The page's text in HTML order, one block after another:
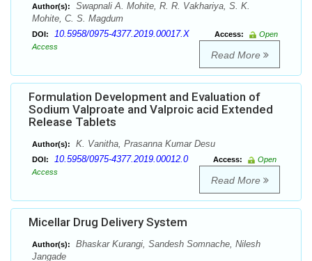
Author(s):
Swapnali A. Mohite, R. R. Vakhariya, S. K.
Mohite, C. S. Magdum
DOI: 10.5958/0975-4377.2019.00017.X Access:
Open
Access
Read More
Formulation Development and Evaluation of
Sodium Valproate and Valproic acid Extended
Release Tablets
Author(s): K. Vanitha, Prasanna Kumar Desu
DOI: 10.5958/0975-4377.2019.00012.0 Access:
Open
Access
Read More
Micellar Drug Delivery System
Author(s):
Bhaskar Kurangi, Sandesh Somnache, Nilesh
Jangade